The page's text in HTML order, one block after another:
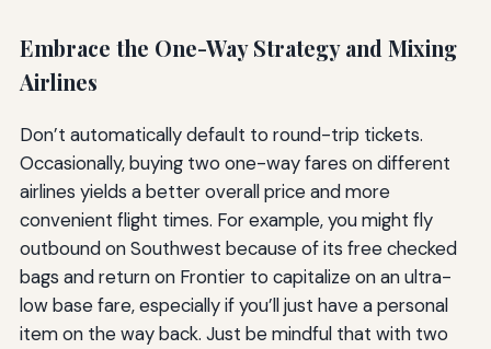
Embrace the One-Way Strategy and Mixing
Airlines
Don’t automatically default to round-trip tickets.
Occasionally, buying two one-way fares on different
airlines yields a better overall price and more
convenient flight times. For example, you might fly
outbound on Southwest because of its free checked
bags and return on Frontier to capitalize on an ultra-
low base fare, especially if you’ll just have a personal
item on the way back. Just be mindful that with two